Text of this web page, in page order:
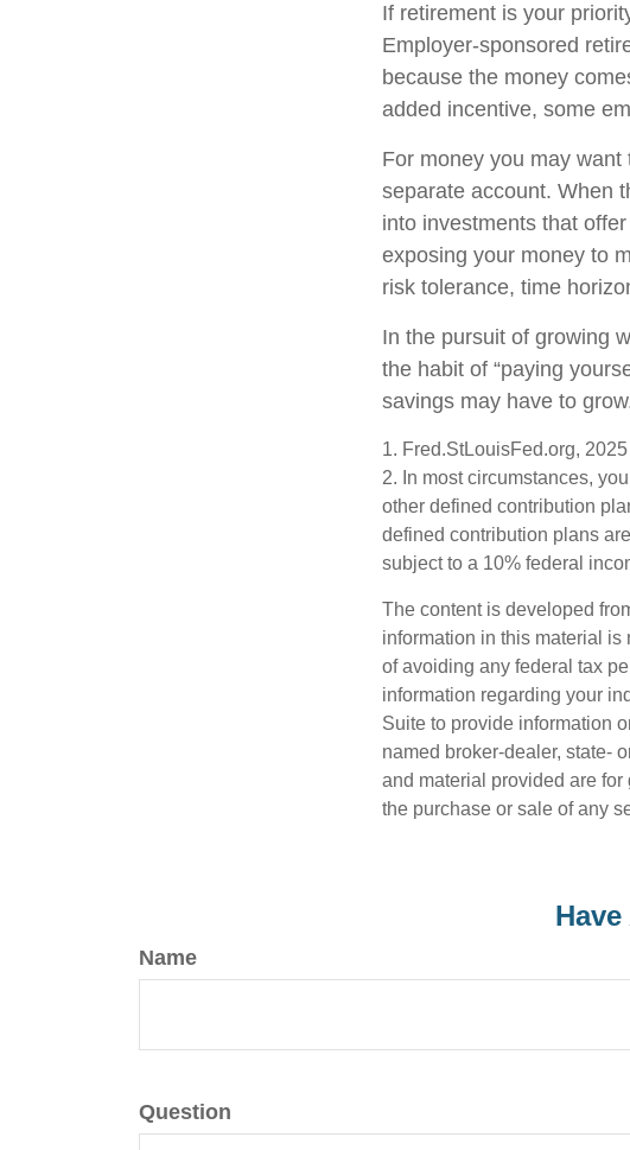
If retirement is your
Employer-sponsored
because the money
added incentive, some
For money you may
separate account. When
into investments that
exposing your money to
risk tolerance, time
In the pursuit of growing
the habit of “paying
savings may have to
1. Fred.StLouisFed.org, 2025
2. In most circumstances,
other defined contribution
defined contribution plans
subject to a 10% federal
The content is developed
information in this material is
of avoiding any federal tax
information regarding your
Suite to provide information
named broker-dealer, state-
and material provided are
the purchase or sale of any
Name
Question